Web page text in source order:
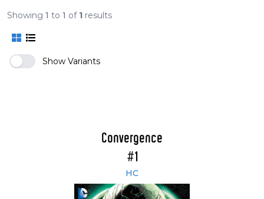
Showing 1 to 1 of 1 results
Show Variants
Convergence
#1
HC